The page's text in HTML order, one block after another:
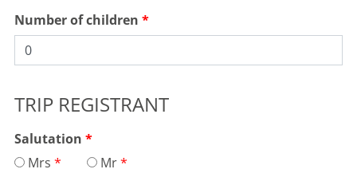
Number of children
TRIP REGISTRANT
Salutation
Mrs
Mr